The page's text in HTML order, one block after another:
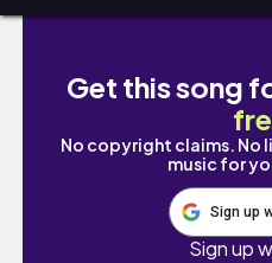
Get this song
No copyright claims. No
music for
Sign up
Sign up